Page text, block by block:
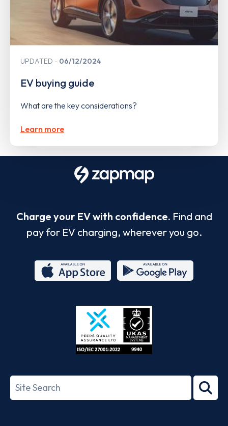
UPDATED 06/12/2024
EV buying guide
What are the key considerations?
Learn more
Charge your EV with confidence. Find and
pay for EV charging, wherever you go.
Store
27001-
Search
term